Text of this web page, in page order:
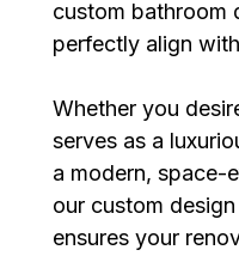
custom bathroom
perfectly align
Whether you
serves as a
a modern, space-
our custom
ensures your